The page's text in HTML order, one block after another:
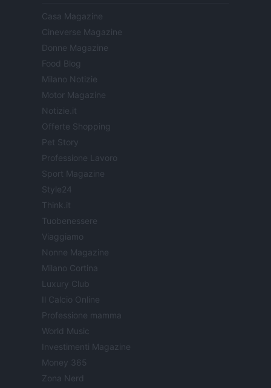
Casa Magazine
Cineverse Magazine
Donne Magazine
Food Blog
Milano Notizie
Motor Magazine
Notizie.it
Offerte Shopping
Pet Story
Professione Lavoro
Sport Magazine
Style24
Think.it
Tuobenessere
Viaggiamo
Nonne Magazine
Milano Cortina
Luxury Club
Il Calcio Online
Professione mamma
World Music
Investimenti Magazine
Money 365
Zona Nerd